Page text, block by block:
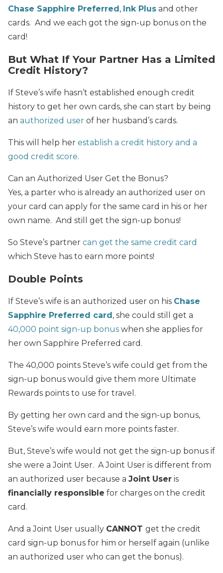
Chase Sapphire Preferred, Ink Plus and other
cards. And we each got the sign-up bonus on the
card!
But What If Your Partner Has a Limited
Credit History?
If Steve’s wife hasn’t established enough credit
history to get her own cards, she can start by being
an authorized user of her husband’s cards.
This will help her establish a credit history and a
good credit score.
Can an Authorized User Get the Bonus?
Yes, a parter who is already an authorized user on
your card can apply for the same card in his or her
own name. And still get the sign-up bonus!
So Steve’s partner can get the same credit card
which Steve has to earn more points!
Double Points
If Steve’s wife is an authorized user on his Chase
Sapphire Preferred card, she could still get a
40,000 point sign-up bonus when she applies for
her own Sapphire Preferred card.
The 40,000 points Steve’s wife could get from the
sign-up bonus would give them more Ultimate
Rewards points to use for travel.
By getting her own card and the sign-up bonus,
Steve’s wife would earn more points faster.
But, Steve’s wife would not get the sign-up bonus if
she were a Joint User. A Joint User is different from
an authorized user because a Joint User is
financially responsible for charges on the credit
card.
And a Joint User usually CANNOT get the credit
card sign-up bonus for him or herself again (unlike
an authorized user who can get the bonus).